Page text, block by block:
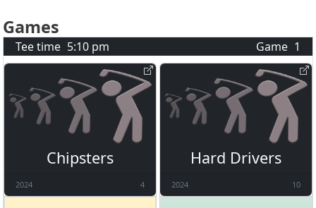
Games
Tee time 5:10 pm Game 1
Chipsters
2024 4
Hard Drivers
2024 10